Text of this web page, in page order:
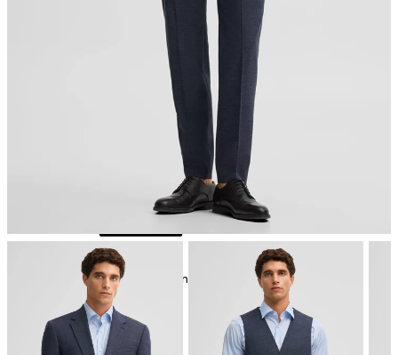
mild dryclean, perchloroethylene only